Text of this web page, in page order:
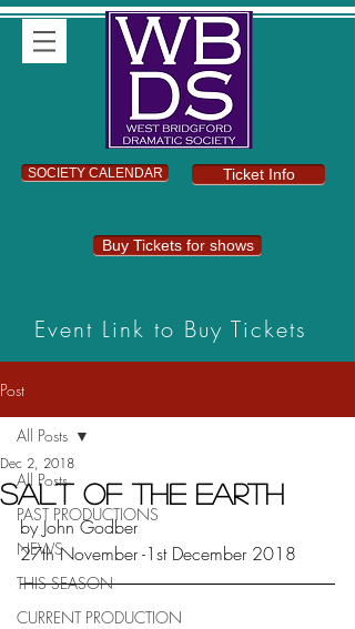
SOCIETY CALENDAR Ticket Info
Buy Tickets for shows
Event Link to Buy Tickets
Post
All Posts
PAST PRODUCTIONS
NEWS
THIS SEASON
CURRENT PRODUCTION
All Posts
Salt of the Earth
Dec 2, 2018
by John Godber
27th November -1st December 2018